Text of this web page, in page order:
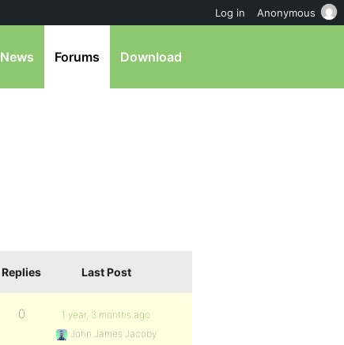
News Forums Download
Replies Last Post
0
1 year, 3 months ago
John James Jacoby
Log in Anonymous